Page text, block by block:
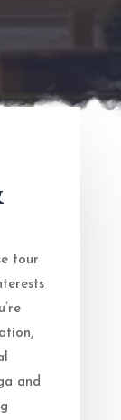
tour
and